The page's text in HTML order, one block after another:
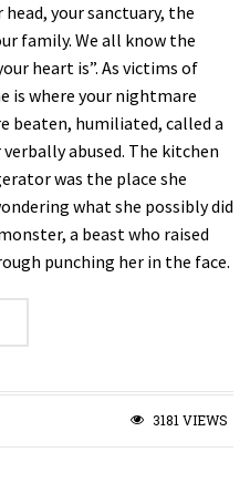
head, your sanctuary, the
family. We all know the
heart is”. As victims of
is where your nightmare
beaten, humiliated, called a
abused. The kitchen
was the place she
what she possibly did
a beast who raised
punching her in the face.
3181 VIEWS